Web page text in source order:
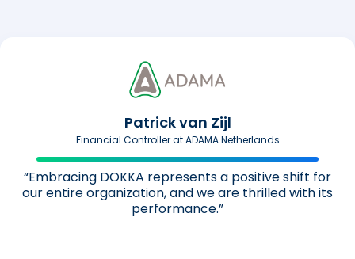
Patrick van Zijl
Financial Controller at ADAMA Netherlands
“Embracing DOKKA represents a positive shift for
our entire organization, and we are thrilled with its
performance.”